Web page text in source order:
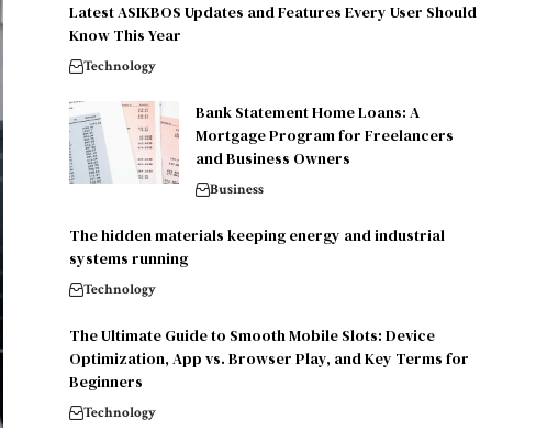
Latest ASIKBOS Updates and Features Every User Should
Know This Year
Technology
Bank Statement Home Loans: A
Mortgage Program for Freelancers
and Business Owners
Business
The hidden materials keeping energy and industrial
systems running
Technology
The Ultimate Guide to Smooth Mobile Slots: Device
Optimization, App vs. Browser Play, and Key Terms for
Beginners
Technology